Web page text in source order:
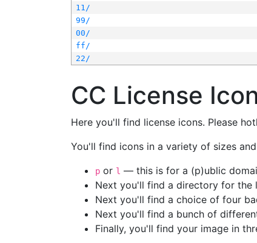
11/
99/
00/
ff/
22/
CC License
Here you'll find license icons. Please
You'll find icons in a variety of sizes
p or l — this is for a (p)ublic
Next you'll find a directory for the
Next you'll find a choice of four
Next you'll find a bunch of
Finally, you'll find your image in